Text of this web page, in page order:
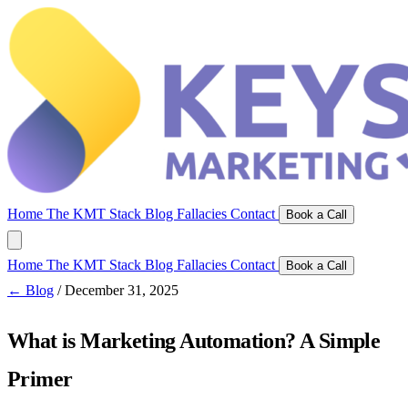
Home The KMT Stack Blog Fallacies Contact Book a Call
Home The KMT Stack Blog Fallacies Contact Book a Call
← Blog / December 31, 2025
What is Marketing Automation? A Simple
Primer